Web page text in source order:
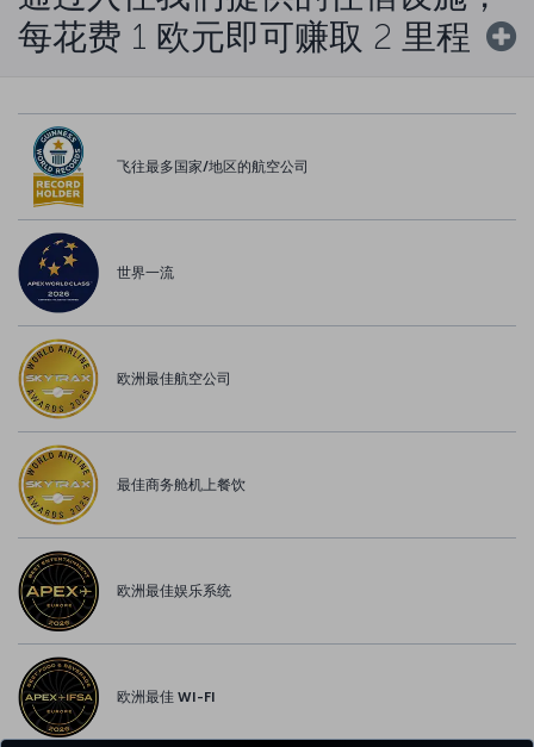
每花费 1 欧元即可赚取 2 里程
飞往最多国家/地区的航空公司
世界一流
欧洲最佳航空公司
最佳商务舱机上餐饮
欧洲最佳娱乐系统
欧洲最佳 WI-FI